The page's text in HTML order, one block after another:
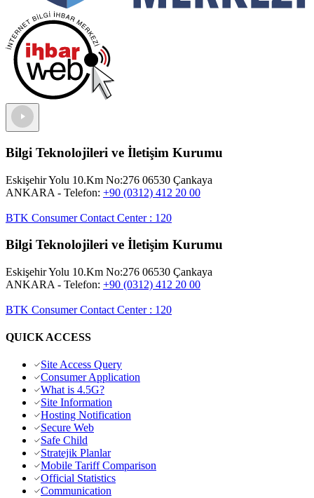
Bilgi Teknolojileri ve İletişim Kurumu
Eskişehir Yolu 10.Km No:276 06530 Çankaya
ANKARA - Telefon: +90 (0312) 412 20 00
BTK Consumer Contact Center: 120
Bilgi Teknolojileri ve İletişim Kurumu
Eskişehir Yolu 10.Km No:276 06530 Çankaya
ANKARA - Telefon: +90 (0312) 412 20 00
BTK Consumer Contact Center: 120
QUICK ACCESS
Site Access Query
Consumer Application
What is 4.5G?
Site Information
Hosting Notification
Secure Web
Safe Child
Stratejik Planlar
Mobile Tariff Comparison
Official Statistics
Communication